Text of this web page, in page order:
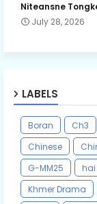
Niteansne
July 28, 2026
LABELS
Boran Ch3
Chinese
G-MM25
hai
Khmer Drama